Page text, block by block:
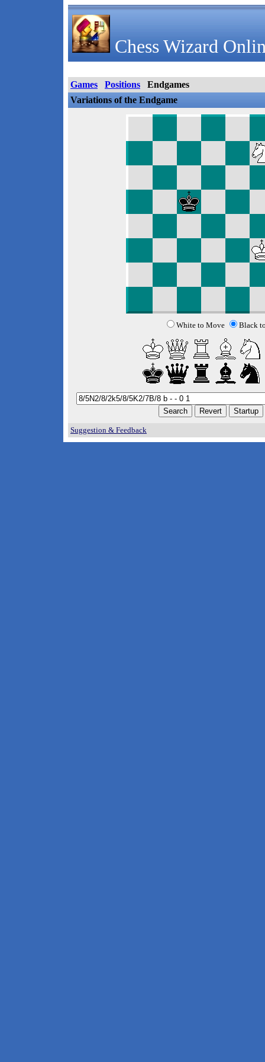
Chess Wizard
Games Positions
Endgames
Variations of the Endgame
White to Move Black
Suggestion & Feedback